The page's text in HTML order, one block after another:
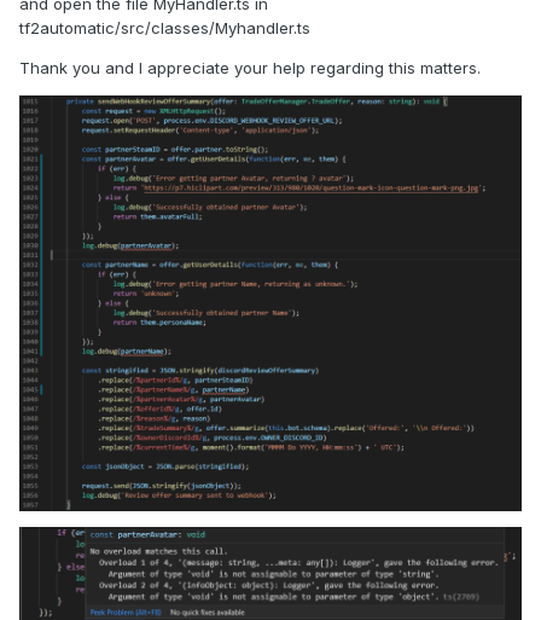
and open the file MyHandler.ts in
tf2automatic/src/classes/Myhandler.ts
Thank you and I appreciate your help regarding this matters.